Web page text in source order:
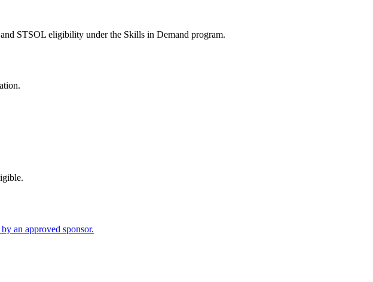
STSOL eligibility under the Skills in Demand program.
an approved sponsor.